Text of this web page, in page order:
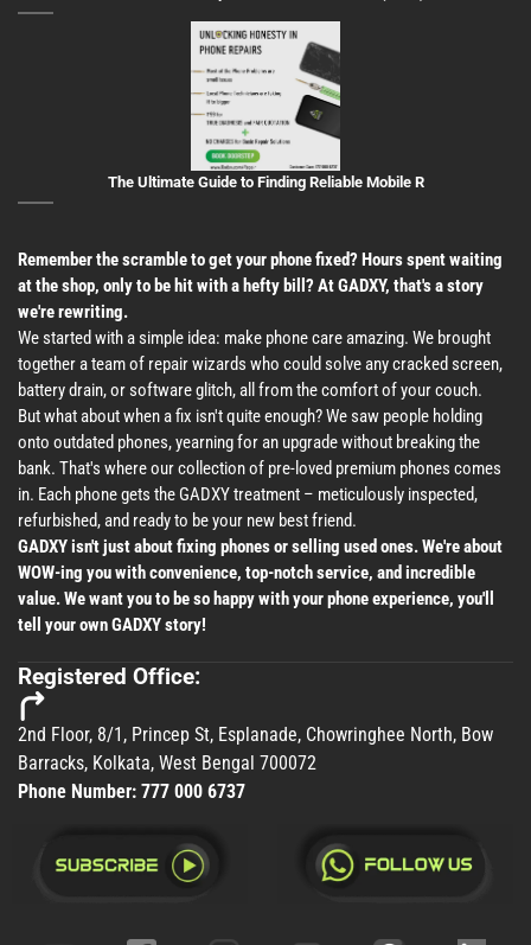
The Ultimate Guide to Finding Reliable Mobile R
Remember the scramble to get your phone fixed? Hours spent waiting
at the shop, only to be hit with a hefty bill? At GADXY, that's a story
we're rewriting.
We started with a simple idea: make phone care amazing. We brought
together a team of repair wizards who could solve any cracked screen,
battery drain, or software glitch, all from the comfort of your couch.
But what about when a fix isn't quite enough? We saw people holding
onto outdated phones, yearning for an upgrade without breaking the
bank. That's where our collection of pre-loved premium phones comes
in. Each phone gets the GADXY treatment – meticulously inspected,
refurbished, and ready to be your new best friend.
GADXY isn't just about fixing phones or selling used ones. We're about
WOW-ing you with convenience, top-notch service, and incredible
value. We want you to be so happy with your phone experience, you'll
tell your own GADXY story!
Registered Office:
2nd Floor, 8/1, Princep St, Esplanade, Chowringhee North, Bow
Barracks, Kolkata, West Bengal 700072
Phone Number: 777 000 6737